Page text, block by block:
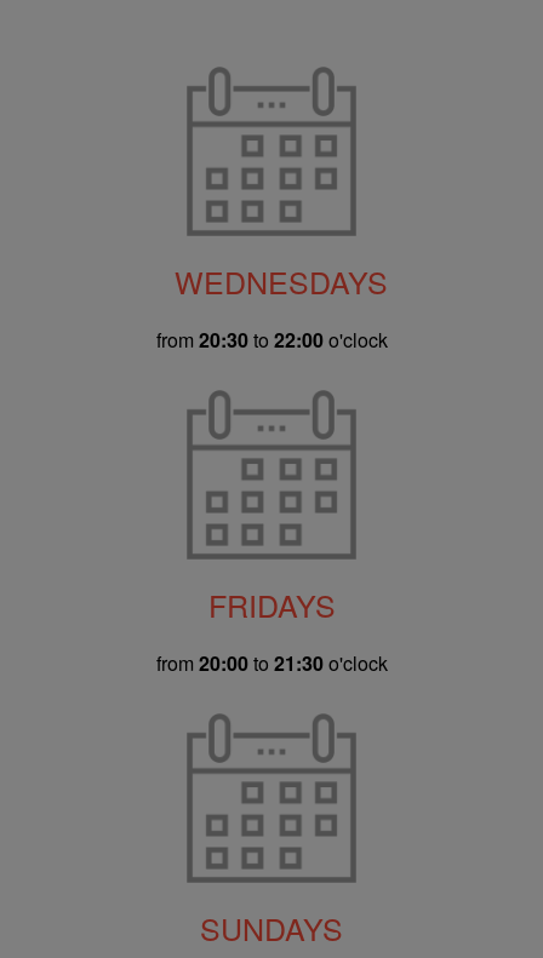
WEDNESDAYS
from 20:30to 22:00o'clock
FRIDAYS
from 20:00to 21:30o'clock
SUNDAYS